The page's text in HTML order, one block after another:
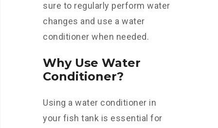
sure to regularly perform water
changes and use a water
conditioner when needed.
Why Use Water
Conditioner?
Using a water conditioner in
your fish tank is essential for